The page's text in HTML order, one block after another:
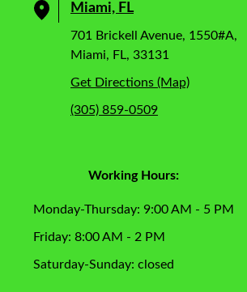
Miami, FL
701 Brickell Avenue, 1550#A,
Miami, FL, 33131
Get Directions (Map)
(305) 859-0509
Working Hours:
Monday-Thursday: 9:00 AM - 5 PM
Friday: 8:00 AM - 2 PM
Saturday-Sunday: closed